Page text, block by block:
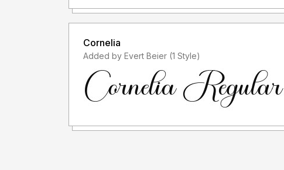
Cornelia
Added by Evert Beier (1 Style)